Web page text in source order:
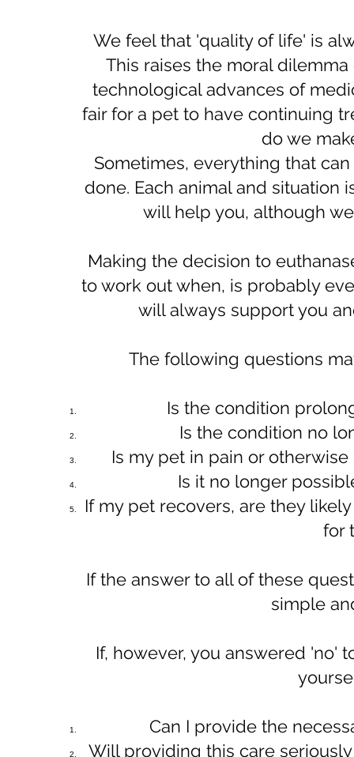
We feel that 'quality of life' is
This raises the moral
technological advances of
fair for a pet to have continuing
do we
​Sometimes, everything that
done. Each animal and situation
will help you, although
Making the decision to
to work out when, is probably
will always support you
The following questions
​Is the condition
Is the condition no
Is my pet in pain or
Is it no longer
If my pet recovers, are they
for
​​If the answer to all of these
simple
​If, however, you answered 'no'
Can I provide the
Will providing this care